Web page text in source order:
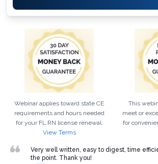
Webinar applies toward state CE
requirements and hours needed
for your FL RN license renewal.
View Terms
This
meet or
for
Very well written, easy to digest, time
the point. Thank you!